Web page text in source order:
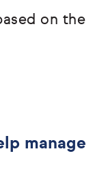
on the
manage